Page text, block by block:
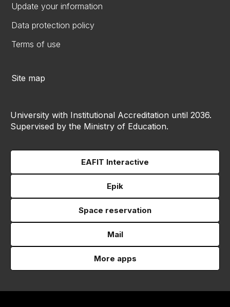
Update your information
Data protection policy
Terms of use
Site map
University with Institutional Accreditation until 2036.
Supervised by the Ministry of Education.
EAFIT Interactive
Epik
Space reservation
Mail
More apps